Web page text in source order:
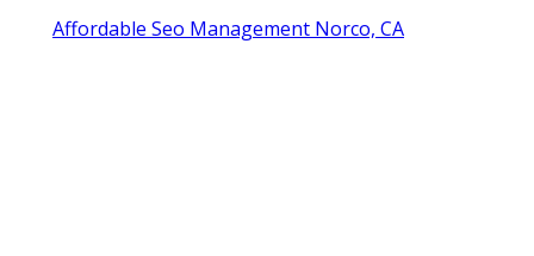
Affordable Seo Management Norco, CA